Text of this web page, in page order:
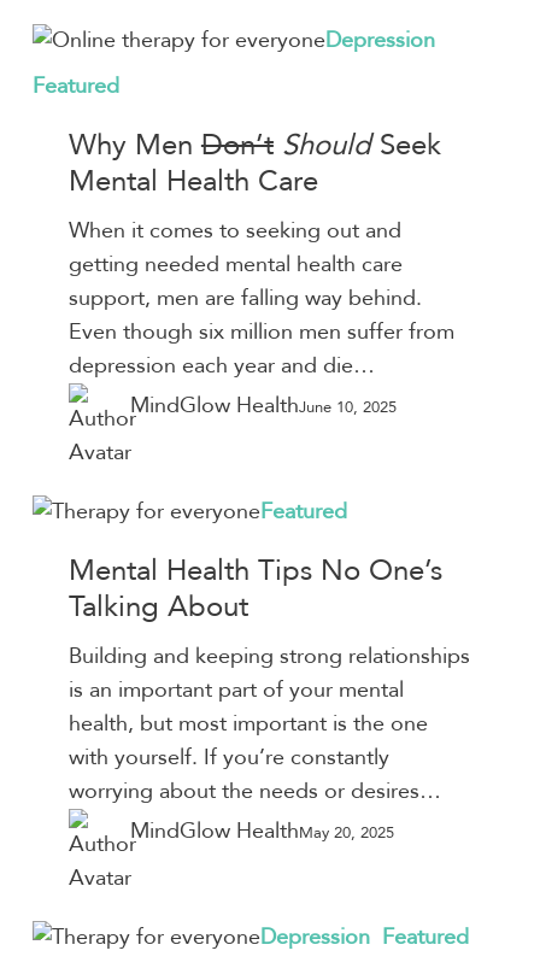
Why
Men
Should
Seek
Health
Care
Depression
Featured
Why MenDon’t ShouldSeek
Mental Health Care
When it comes to seeking out and
getting needed mental health care
support, men are falling way behind.
Even though six million men suffer from
depression each year and die…
MindGlow HealthJune 10, 2025
Mental
One’s
Talking
About
Featured
Mental Health Tips No One’s
Talking About
Building and keeping strong relationships
is an important part of your mental
health, but most important is the one
with yourself. If you’re constantly
worrying about the needs or desires…
MindGlow HealthMay 20, 2025
Building
Depression Featured